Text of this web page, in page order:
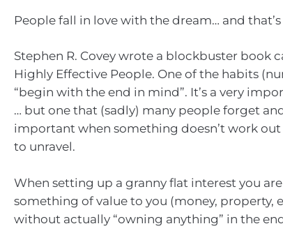
People fall in love with the dream… and
Stephen R. Covey wrote a blockbuster book
Highly Effective People. One of the habits
“begin with the end in mind”. It’s a very
… but one that (sadly) many people forget
important when something doesn’t work
to unravel.
When setting up a granny flat interest you
something of value to you (money, property,
without actually “owning anything” in the